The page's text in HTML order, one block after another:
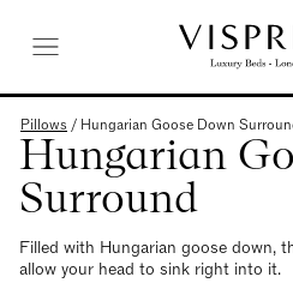
Pillows / Hungarian Goose Down
Hungarian
Surround
Filled with Hungarian goose down,
allow your head to sink right into it.